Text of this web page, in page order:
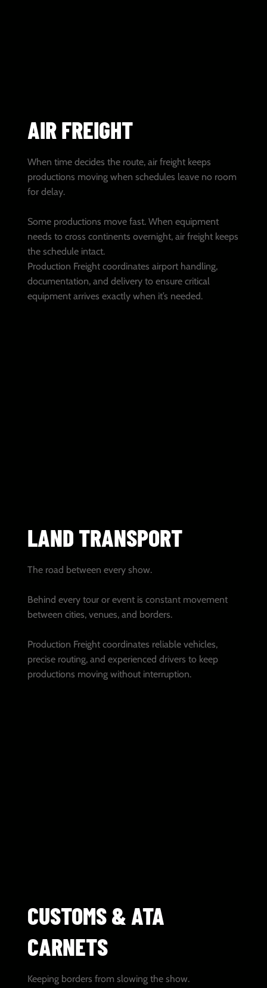
AIR FREIGHT
When time decides the route, air freight keeps
productions moving when schedules leave no room
for delay.
Some productions move fast. When equipment
needs to cross continents overnight, air freight keeps
the schedule intact.
Production Freight coordinates airport handling,
documentation, and delivery to ensure critical
equipment arrives exactly when it’s needed.
LAND TRANSPORT
The road between every show.
Behind every tour or event is constant movement
between cities, venues, and borders.
Production Freight coordinates reliable vehicles,
precise routing, and experienced drivers to keep
productions moving without interruption.
CUSTOMS & ATA
CARNETS
Keeping borders from slowing the show.